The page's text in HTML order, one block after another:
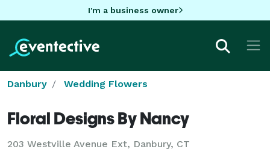
I'm a business owner
Danbury Wedding Flowers
Floral Designs By Nancy
203 Westville Avenue Ext, Danbury, CT